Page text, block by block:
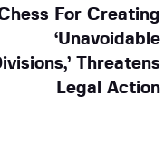
For Creating
‘Unavoidable
Threatens
Legal Action